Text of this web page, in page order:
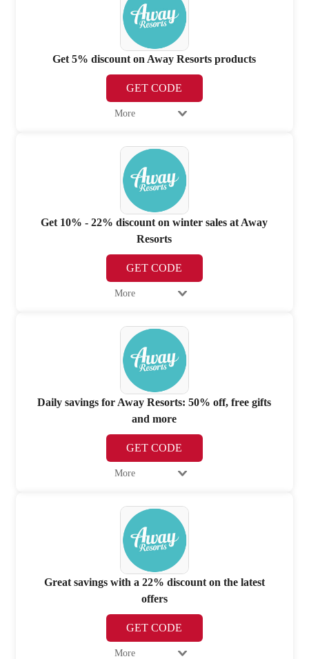
Get 5% discount on Away Resorts products
GET CODE
More
Get 10% - 22% discount on winter sales at Away
Resorts
GET CODE
More
Daily savings for Away Resorts: 50% off, free gifts
and more
GET CODE
More
Great savings with a 22% discount on the latest
offers
GET CODE
More